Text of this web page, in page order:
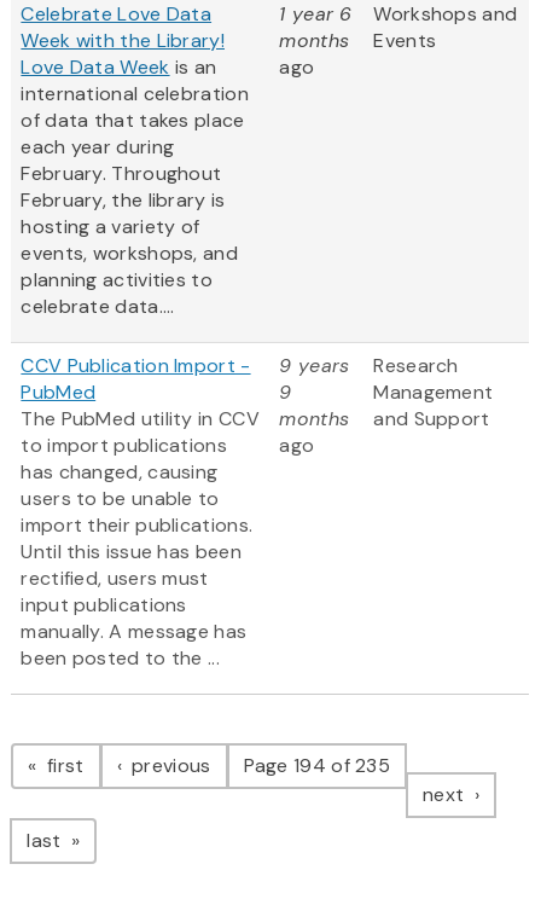
Celebrate Love Data
Week with the Library!
Love Data Week is an
international celebration
of data that takes place
each year during
February. Throughout
February, the library is
hosting a variety of
events, workshops, and
planning activities to
celebrate data....
1 year 6
months
ago
Workshops and
Events
CCV Publication Import -
PubMed
The PubMed utility in CCV
to import publications
has changed, causing
users to be unable to
import their publications.
Until this issue has been
rectified, users must
input publications
manually. A message has
been posted to the ...
9 years
9
months
ago
Research
Management
and Support
Pagination
first page previous pagePage 194 of 235
next page
last page